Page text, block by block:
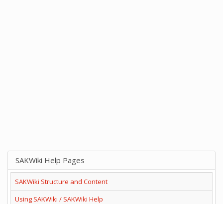
SAKWiki Help Pages
SAKWiki Structure and Content
Using SAKWiki / SAKWiki Help